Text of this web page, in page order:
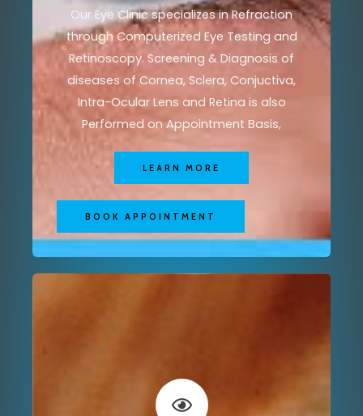
Our Eye Clinic specializes in Refraction
through Computerized Eye Testing and
Retinoscopy. Screening & Diagnosis of
diseases of Cornea, Sclera, Conjuctiva,
Intra-Ocular Lens and Retina is also
Performed on Appointment Basis,
LEARN MORE
BOOK APPOINTMENT